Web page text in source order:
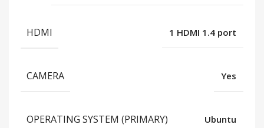
HDMI 1 HDMI 1.4 port
CAMERA Yes
OPERATING SYSTEM (PRIMARY) Ubuntu